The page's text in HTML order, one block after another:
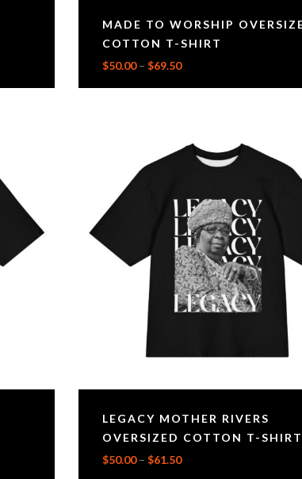
MADE TO WORSHIP
COTTON T-SHIRT
$50.00– $69.50
LEGACY MOTHER RIVERS
OVERSIZED COTTON T-SHIRT
$50.00– $61.50